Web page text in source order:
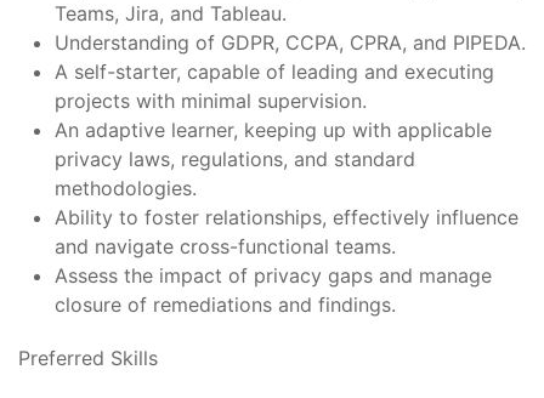
Teams, Jira, and Tableau.
Understanding of GDPR, CCPA, CPRA, and PIPEDA.
A self-starter, capable of leading and executing
projects with minimal supervision.
An adaptive learner, keeping up with applicable
privacy laws, regulations, and standard
methodologies.
Ability to foster relationships, effectively influence
and navigate cross-functional teams.
Assess the impact of privacy gaps and manage
closure of remediations and findings.
Preferred Skills